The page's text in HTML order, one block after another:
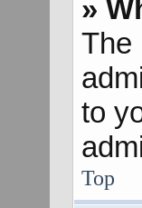
»
The
to
Top